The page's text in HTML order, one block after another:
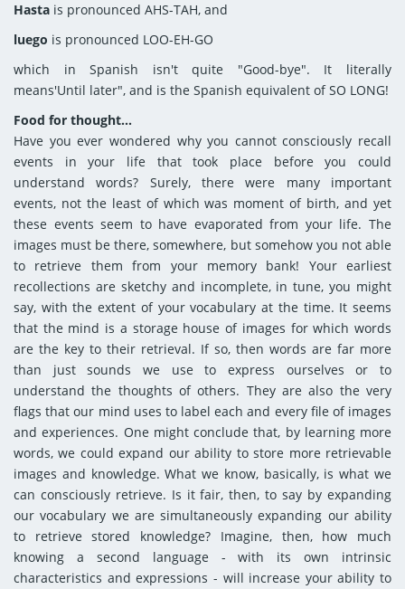
Hasta is pronounced AHS-TAH, and
luego is pronounced LOO-EH-GO
which in Spanish isn't quite "Good-bye". It literally
means'Until later", and is the Spanish equivalent of SO LONG!
Food for thought...
Have you ever wondered why you cannot consciously recall
events in your life that took place before you could
understand words? Surely, there were many important
events, not the least of which was moment of birth, and yet
these events seem to have evaporated from your life. The
images must be there, somewhere, but somehow you not able
to retrieve them from your memory bank! Your earliest
recollections are sketchy and incomplete, in tune, you might
say, with the extent of your vocabulary at the time. It seems
that the mind is a storage house of images for which words
are the key to their retrieval. If so, then words are far more
than just sounds we use to express ourselves or to
understand the thoughts of others. They are also the very
flags that our mind uses to label each and every file of images
and experiences. One might conclude that, by learning more
words, we could expand our ability to store more retrievable
images and knowledge. What we know, basically, is what we
can consciously retrieve. Is it fair, then, to say by expanding
our vocabulary we are simultaneously expanding our ability
to retrieve stored knowledge? Imagine, then, how much
knowing a second language - with its own intrinsic
characteristics and expressions - will increase your ability to